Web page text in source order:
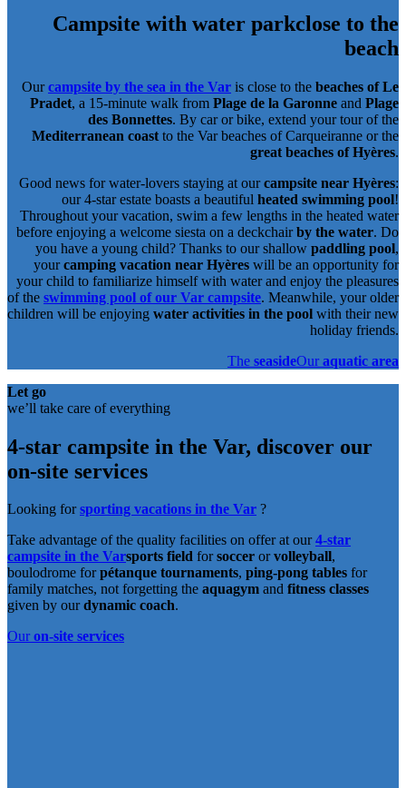
Campsite with water parkclose to the
beach
Ourcampsite by the sea in the Var is close to the beaches of Le
Pradet, a 15-minute walk from Plage de la Garonne and Plage
des Bonnettes. By car or bike, extend your tour of the
Mediterranean coast to the Var beaches of Carqueiranne or the
great beaches of Hyères.
Good news for water-lovers staying at ourcampsite near Hyères:
our 4-star estate boasts a beautiful heated swimming pool!
Throughout your vacation, swim a few lengths in the heated water
before enjoying a welcome siesta on a deckchairby the water. Do
you have a young child? Thanks to our shallow paddling pool,
yourcamping vacation near Hyères will be an opportunity for
your child to familiarize himself with water and enjoy the pleasures
of the swimming pool of our Var campsite. Meanwhile, your older
children will be enjoying water activities in the pool with their new
holiday friends.
The seasideOur aquatic area
Let go
we’ll take care of everything
4-star campsite in the Var, discover our
on-site services
Looking forsporting vacations in the Var ?
Take advantage of the quality facilities on offer at our4-star
campsite in the Varsports field forsoccer orvolleyball,
boulodrome forpétanque tournaments, ping-pong tables for
family matches, not forgetting the aquagym and fitness classes
given by ourdynamic coach.
Our on-site services